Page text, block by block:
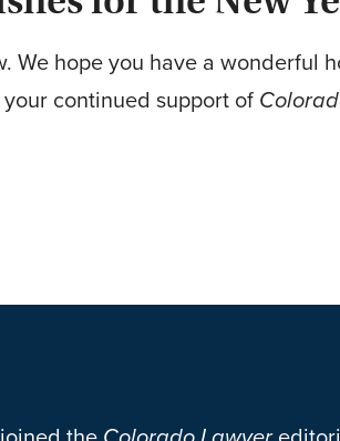
We hope you have a
continued support of